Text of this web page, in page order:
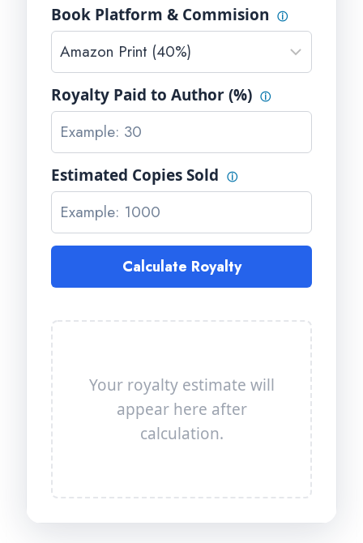
Book Platform & Commision ⓘ
Royalty Paid to Author (%) ⓘ
Estimated Copies Sold ⓘ
Calculate Royalty
Your royalty estimate will
appear here after
calculation.